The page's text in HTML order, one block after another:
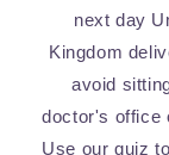
next day
Kingdom
avoid
doctor's office
Use our quiz